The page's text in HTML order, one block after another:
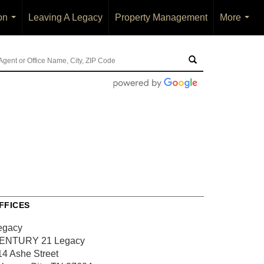
...
Leaving A Legacy Property Management
More
...
21 Legacy
Ashe Street